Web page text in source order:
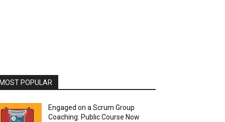
MOST POPULAR
Engaged on a Scrum Group
Coaching: Public Course Now